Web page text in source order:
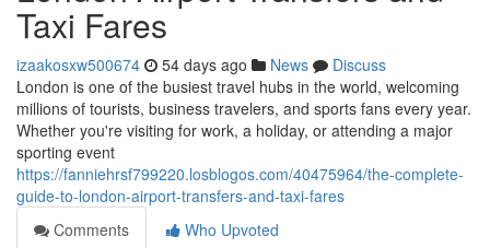
Taxi Fares
izaakosxw500674 54 days ago News
Discuss
London is one of the busiest travel hubs in the world, welcoming
millions of tourists, business travelers, and sports fans every year.
Whether you're visiting for work, a holiday, or attending a major
sporting event
https://fanniehrsf799220.losblogos.com/40475964/the-complete-
guide-to-london-airport-transfers-and-taxi-fares
Comments
Who Upvoted